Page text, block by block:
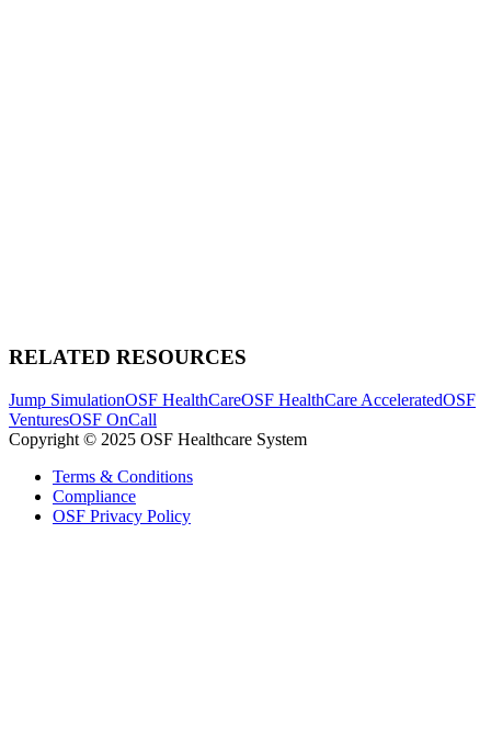
RELATED RESOURCES
Jump SimulationOSF HealthCareOSF HealthCare AcceleratedOSF
VenturesOSF OnCall
Copyright © 2025 OSF Healthcare System
Terms & Conditions
Compliance
OSF Privacy Policy